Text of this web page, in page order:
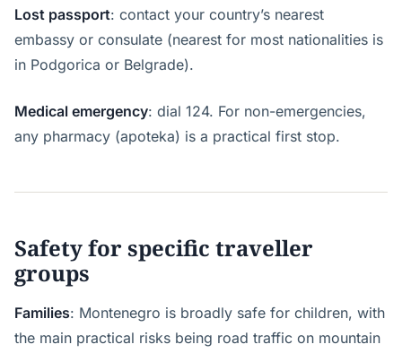
Lost passport: contact your country’s nearest
embassy or consulate (nearest for most nationalities is
in Podgorica or Belgrade).
Medical emergency: dial 124. For non-emergencies,
any pharmacy (apoteka) is a practical first stop.
Safety for specific traveller
groups
Families: Montenegro is broadly safe for children, with
the main practical risks being road traffic on mountain